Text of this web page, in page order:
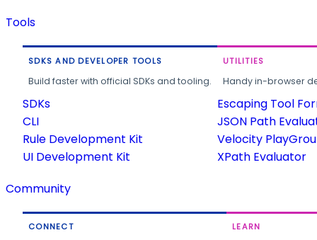
Tools
SDKS AND DEVELOPER TOOLS
Build faster with official SDKs and tooling.
SDKs
CLI
Rule Development Kit
UI Development Kit
UTILITIES
Handy in-browser
Escaping Tool
JSON Path
Velocity
XPath Evaluator
Community
CONNECT LEARN